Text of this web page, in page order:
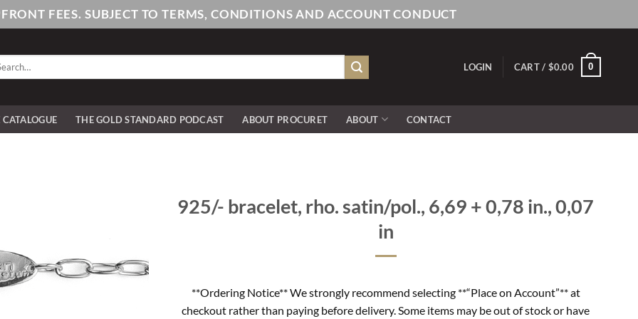
FEES. SUBJECT TO TERMS, CONDITIONS AND ACCOUNT CONDUCT
LOGIN CART / $0.00 0
THE GOLD STANDARD PODCAST ABOUT PROCURET ABOUT CONTACT
925/- bracelet, rho. satin/pol., 6,69 + 0,78 in., 0,07
in
**Ordering Notice** We strongly recommend selecting **“Place on Account”** at
checkout rather than paying before delivery. Some items may be out of stock or have